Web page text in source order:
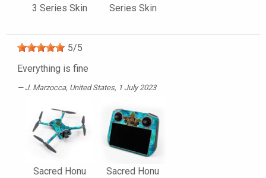
3 Series Skin
Series Skin
5/5
Everything is fine
J. Marzocca, United States, 1 July 2023
Sacred Honu
Sacred Honu